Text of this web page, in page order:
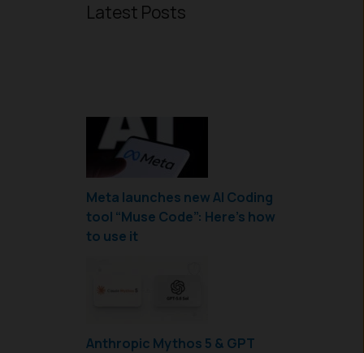
Latest Posts
Meta launches new AI Coding
tool “Muse Code”: Here’s how
to use it
Anthropic Mythos 5 & GPT